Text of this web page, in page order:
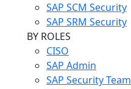
SAP SCM Security
SAP SRM Security
BY ROLES
CISO
SAP Admin
SAP Security Team